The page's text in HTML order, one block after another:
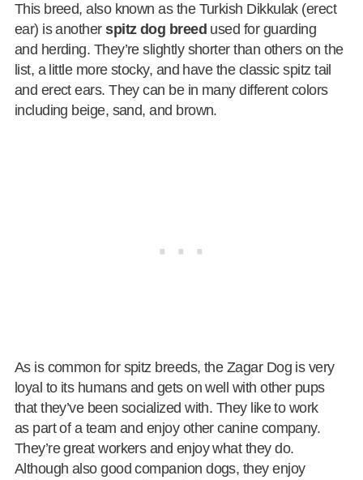
This breed, also known as the Turkish Dikkulak (erect
ear) is anotherspitz dog breed used for guarding
and herding. They’re slightly shorter than others on the
list, a little more stocky, and have the classic spitz tail
and erect ears. They can be in many different colors
including beige, sand, and brown.
As is common for spitz breeds, the Zagar Dog is very
loyal to its humans and gets on well with other pups
that they’ve been socialized with. They like to work
as part of a team and enjoy other canine company.
They’re great workers and enjoy what they do.
Although also good companion dogs, they enjoy